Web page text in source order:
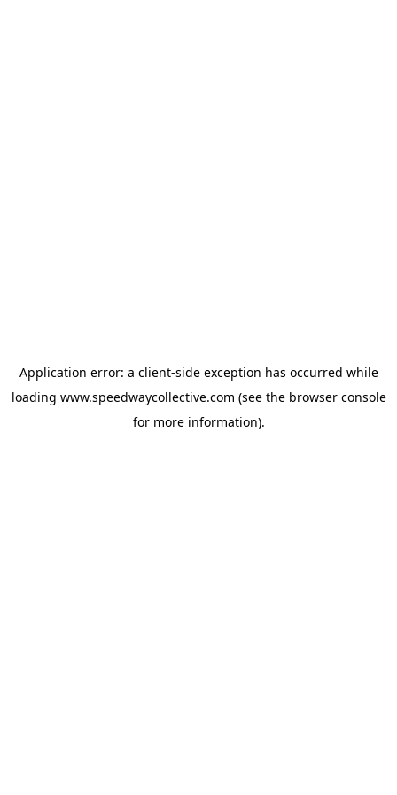
Application error: a client-side exception has occurred while
loading www.speedwaycollective.com (see the browser console
for more information).